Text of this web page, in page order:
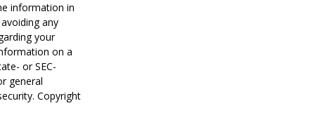
information in
any
your
on a
or SEC-
general
Copyright